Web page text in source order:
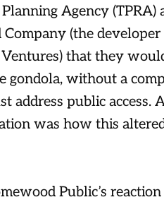
Planning Agency
Company (the
that they
gondola, without a
address public
was how this
Public’s